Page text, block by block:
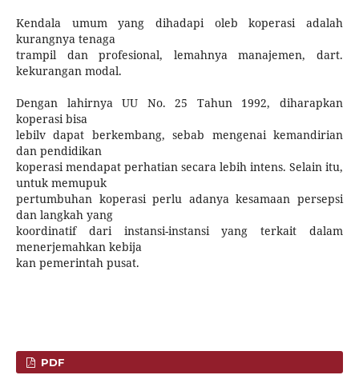
Kendala umum yang dihadapi oleb koperasi adalah
kurangnya tenaga
trampil dan profesional, lemahnya manajemen, dart.
kekurangan modal.
Dengan lahirnya UU No. 25 Tahun 1992, diharapkan
koperasi bisa
lebilv dapat berkembang, sebab mengenai kemandirian
dan pendidikan
koperasi mendapat perhatian secara lebih intens. Selain itu,
untuk memupuk
pertumbuhan koperasi perlu adanya kesamaan persepsi
dan langkah yang
koordinatif dari instansi-instansi yang terkait dalam
menerjemahkan kebija­
kan pemerintah pusat.
PDF